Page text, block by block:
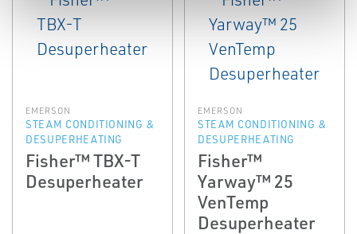
EMERSON
STEAM CONDITIONING &
DESUPERHEATING
Fisher™ TBX-T
Desuperheater
EMERSON
STEAM CONDITIONING &
DESUPERHEATING
Fisher™
Yarway™ 25
VenTemp
Desuperheater